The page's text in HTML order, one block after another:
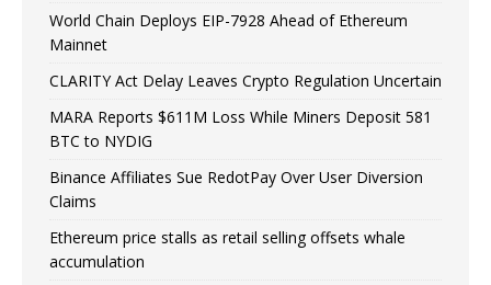
World Chain Deploys EIP-7928 Ahead of Ethereum
Mainnet
CLARITY Act Delay Leaves Crypto Regulation Uncertain
MARA Reports $611M Loss While Miners Deposit 581
BTC to NYDIG
Binance Affiliates Sue RedotPay Over User Diversion
Claims
Ethereum price stalls as retail selling offsets whale
accumulation